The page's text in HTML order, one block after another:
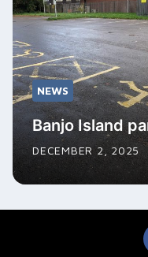
NEWS
Banjo Island
DECEMBER 2, 2025